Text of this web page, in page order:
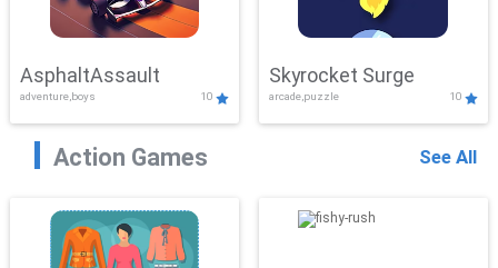
AsphaltAssault
adventure,boys 10
Skyrocket Surge
arcade,puzzle 10
Action Games See All